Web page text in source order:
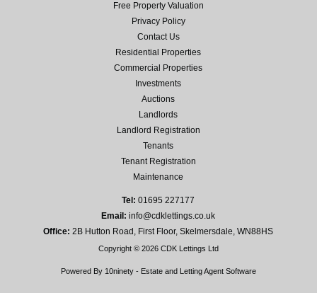
Free Property Valuation
Privacy Policy
Contact Us
Residential Properties
Commercial Properties
Investments
Auctions
Landlords
Landlord Registration
Tenants
Tenant Registration
Maintenance
Tel: 01695 227177
Email: info@cdklettings.co.uk
Office: 2B Hutton Road, First Floor, Skelmersdale, WN88HS
Copyright © 2026 CDK Lettings Ltd
Powered By 10ninety- Estate and Letting Agent Software